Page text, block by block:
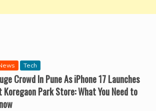
Tech
Crowd In Pune As iPhone 17 Launches
Koregaon Park Store: What You Need to